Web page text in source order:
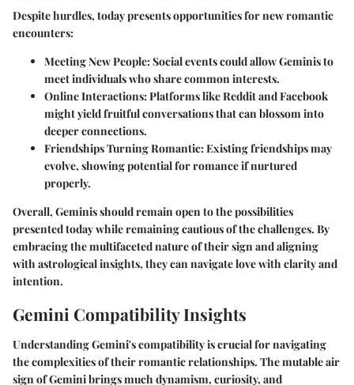
Despite hurdles, today presents opportunities for new romantic
encounters:
Meeting New People:Social events could allow Geminis to
meet individuals who share common interests.
Online Interactions:Platforms like Reddit and Facebook
might yield fruitful conversations that can blossom into
deeper connections.
Friendships Turning Romantic:Existing friendships may
evolve, showing potential for romance if nurtured
properly.
Overall, Geminis should remain open to the possibilities
presented today while remaining cautious of the challenges. By
embracing the multifaceted nature of their sign and aligning
with astrological insights, they can navigate love with clarity and
intention.
Gemini Compatibility Insights
Understanding Gemini's compatibility is crucial for navigating
the complexities of their romantic relationships. The mutable air
sign of Gemini brings much dynamism, curiosity, and